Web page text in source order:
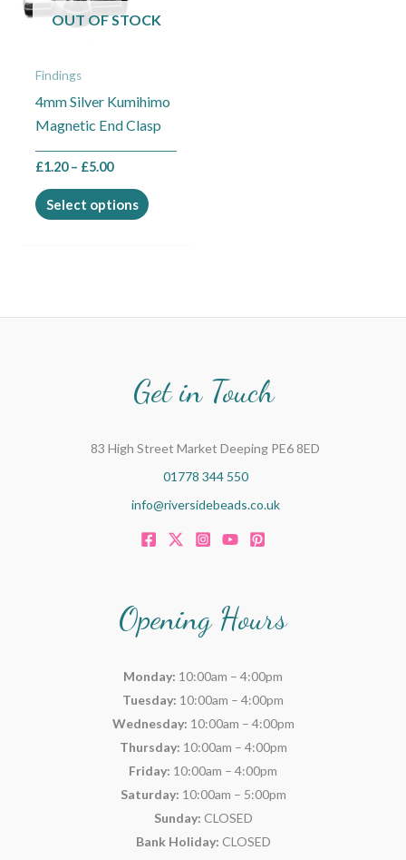
OUT OF STOCK
Findings
4mm Silver Kumihimo
Magnetic End Clasp
£1.20 – £5.00
Select options
chosen
on
the
page
Get in Touch
83 High Street Market Deeping PE6 8ED
01778 344 550
info@riversidebeads.co.uk
Opening Hours
Monday: 10:00am – 4:00pm
Tuesday: 10:00am – 4:00pm
Wednesday: 10:00am – 4:00pm
Thursday: 10:00am – 4:00pm
Friday: 10:00am – 4:00pm
Saturday: 10:00am – 5:00pm
Sunday: CLOSED
Bank Holiday: CLOSED